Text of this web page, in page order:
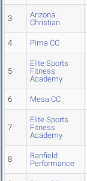
3
Arizona
Christian
4 Pima CC
5
Elite Sports
Fitness
Academy
6 Mesa CC
7
Elite Sports
Fitness
Academy
8
Banfield
Performance